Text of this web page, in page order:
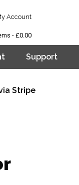
Account
Support
£0.00
Stripe